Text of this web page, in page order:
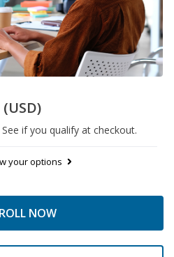
(USD)
See if you qualify at checkout.
your options
NOW